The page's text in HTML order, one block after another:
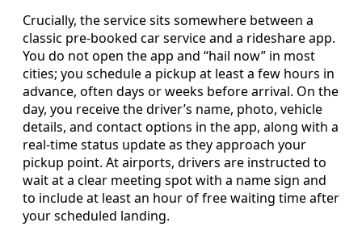
Crucially, the service sits somewhere between a
classic pre-booked car service and a rideshare app.
You do not open the app and “hail now” in most
cities; you schedule a pickup at least a few hours in
advance, often days or weeks before arrival. On the
day, you receive the driver’s name, photo, vehicle
details, and contact options in the app, along with a
real-time status update as they approach your
pickup point. At airports, drivers are instructed to
wait at a clear meeting spot with a name sign and
to include at least an hour of free waiting time after
your scheduled landing.